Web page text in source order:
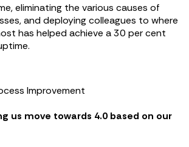
eliminating the various causes of
and deploying colleagues to where
has helped achieve a 30 per cent
Improvement
us move towards 4.0 based on our